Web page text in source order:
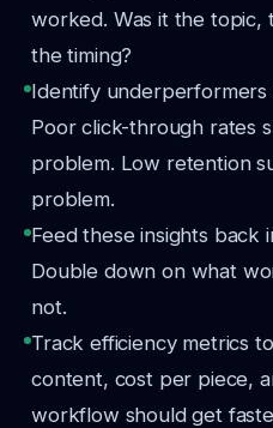
worked. Was it the
the timing?
Identify underperformers
Poor click-through rates
problem. Low retention
problem.
Feed these insights back
Double down on what
not.
Track efficiency metrics
content, cost per piece,
workflow should get